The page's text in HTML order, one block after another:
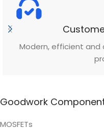
Modern, efficient
Goodwork
MOSFETs